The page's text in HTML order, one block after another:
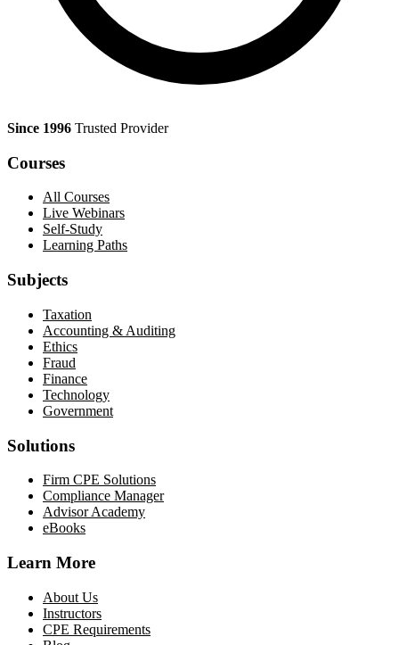
Since 1996 Trusted Provider
Courses
All Courses
Live Webinars
Self-Study
Learning Paths
Subjects
Taxation
Accounting & Auditing
Ethics
Fraud
Finance
Technology
Government
Solutions
Firm CPE Solutions
Compliance Manager
Advisor Academy
eBooks
Learn More
About Us
Instructors
CPE Requirements